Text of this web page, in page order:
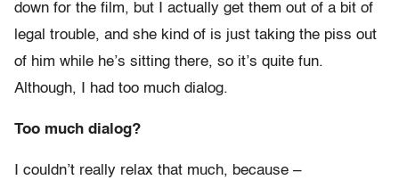
down for the film, but I actually get them out of a bit of
legal trouble, and she kind of is just taking the piss out
of him while he’s sitting there, so it’s quite fun.
Although, I had too much dialog.
Too much dialog?
I couldn’t really relax that much, because –